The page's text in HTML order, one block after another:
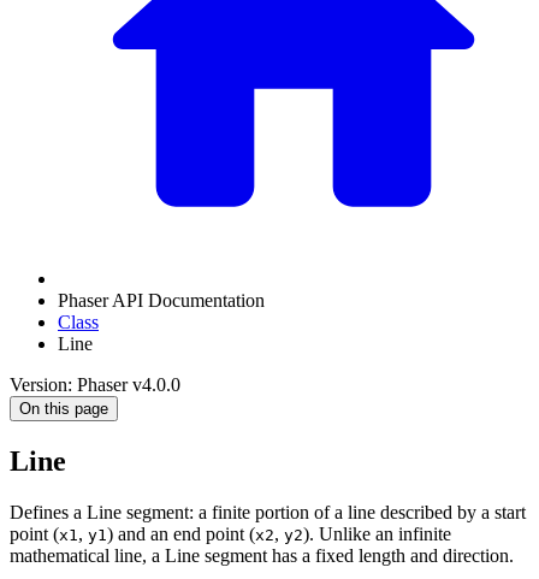
Phaser API Documentation
Class
Line
Version: Phaser v4.0.0
On this page
Line
Defines a Line segment: a finite portion of a line described by a start
point (x1 , y1 ) and an end point (x2, y2). Unlike an infinite
mathematical line, a Line segment has a fixed length and direction.